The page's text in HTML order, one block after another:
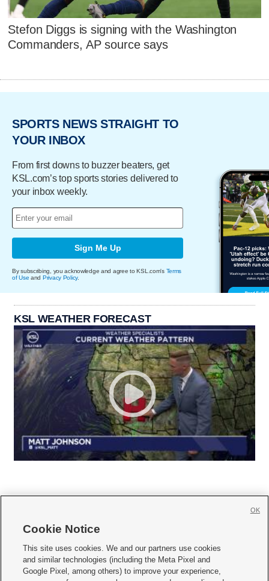
Stefon Diggs is signing with the Washington
Commanders, AP source says
SPORTS NEWS STRAIGHT TO
YOUR INBOX
From first downs to buzzer beaters, get
KSL.com’s top sports stories delivered to
your inbox weekly.
Sign Me Up
By subscribing, you acknowledge and agree to KSL.com's Terms
of Use and Privacy Policy.
KSL WEATHER FORECAST
     
Mobile Apps| Newsletter|Advertise|Contact Us|Careers with KSL.com
Cookie Notice
This site uses cookies. We and our partners use cookies
and similar technologies (including the Meta Pixel and
Google Pixel, among others) to improve your experience,
OK